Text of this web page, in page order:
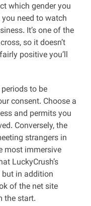
which gender you
need to watch
It’s one of the
so it doesn’t
positive you’ll
to be
consent. Choose a
and permits you
Conversely, the
strangers in
most immersive
LuckyCrush’s
but in addition
of the net site
the start.